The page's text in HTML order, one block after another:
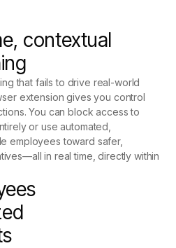
contextual
that fails to drive real-world
extension gives you control
You can block access to
or use automated,
employees toward safer,
in real time, directly within